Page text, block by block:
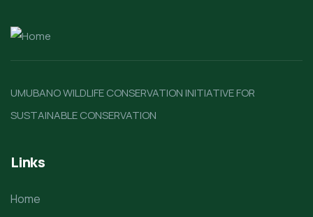
UMUBANO WILDLIFE CONSERVATION INITIATIVE FOR
SUSTAINABLE CONSERVATION
Links
Home